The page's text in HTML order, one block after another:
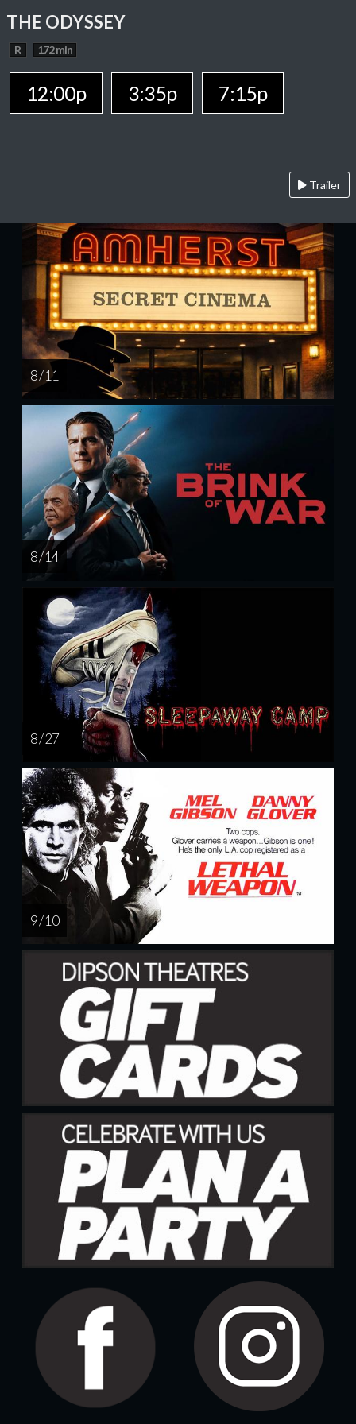
THE ODYSSEY
R 172 min
12:00p 3:35p 7:15p
Trailer
8 / 11
8 / 14
8 / 27
9 / 10